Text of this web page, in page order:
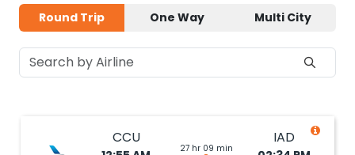
Round Trip One Way Multi City
CCU
27 hr 09 min
IAD